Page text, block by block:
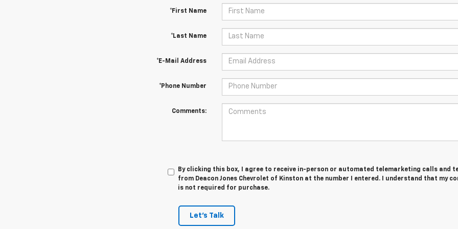
*First Name
*Last Name
*E-Mail Address
*Phone Number
Comments:
By clicking this box, I agree to receive in-person or automated telemarketing calls and
from Deacon Jones Chevrolet of Kinston at the number I entered. I understand that my
is not required for purchase.
Let's Talk